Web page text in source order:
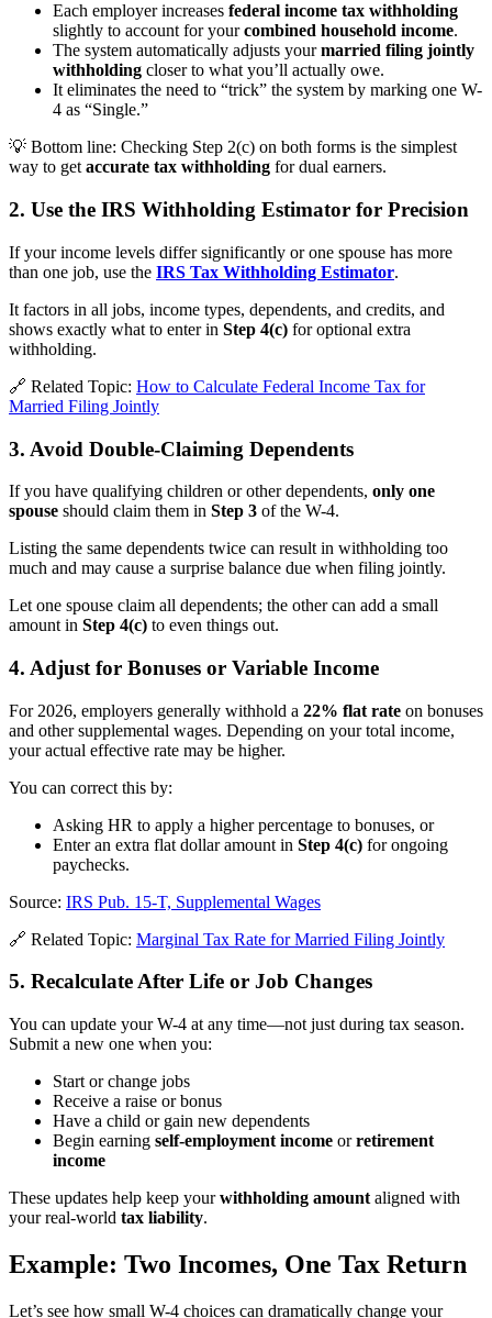
Each employer increases federal income tax withholding
slightly to account for yourcombined household income.
The system automatically adjusts yourmarried filing jointly
withholding closer to what you’ll actually owe.
It eliminates the need to “trick” the system by marking one W-
4 as “Single.”
💡 Bottom line: Checking Step 2(c) on both forms is the simplest
way to getaccurate tax withholding for dual earners.
2. Use the IRS Withholding Estimator for Precision
If your income levels differ significantly or one spouse has more
than one job, use the IRS Tax Withholding Estimator.
It factors in all jobs, income types, dependents, and credits, and
shows exactly what to enter in Step 4(c) for optional extra
withholding.
🔗 Related Topic: How to Calculate Federal Income Tax for
Married Filing Jointly
3. Avoid Double-Claiming Dependents
If you have qualifying children or other dependents, only one
spouse should claim them in Step 3 of the W-4.
Listing the same dependents twice can result in withholding too
much and may cause a surprise balance due when filing jointly.
Let one spouse claim all dependents; the other can add a small
amount in Step 4(c) to even things out.
4. Adjust for Bonuses or Variable Income
For 2026, employers generally withhold a 22% flat rate on bonuses
and other supplemental wages. Depending on your total income,
your actual effective rate may be higher.
You can correct this by:
Asking HR to apply a higher percentage to bonuses, or
Enter an extra flat dollar amount in Step 4(c) for ongoing
paychecks.
Source: IRS Pub. 15-T, Supplemental Wages
🔗 Related Topic: Marginal Tax Rate for Married Filing Jointly
5. Recalculate After Life or Job Changes
You can update your W-4 at any time—not just during tax season.
Submit a new one when you:
Start or change jobs
Receive a raise or bonus
Have a child or gain new dependents
Begin earning self-employment income orretirement
income
These updates help keep yourwithholding amount aligned with
your real-world tax liability.
Example: Two Incomes, One Tax Return
Let’s see how small W-4 choices can dramatically change your